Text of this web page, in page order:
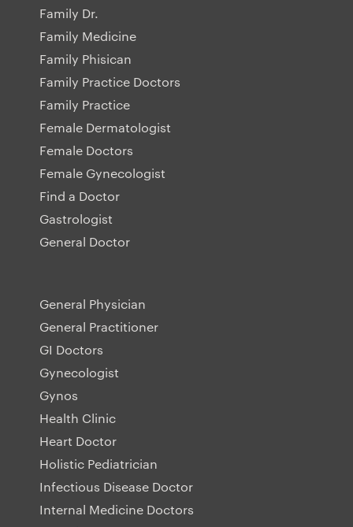
Family Dr.
Family Medicine
Family Phisican
Family Practice Doctors
Family Practice
Female Dermatologist
Female Doctors
Female Gynecologist
Find a Doctor
Gastrologist
General Doctor
General Physician
General Practitioner
GI Doctors
Gynecologist
Gynos
Health Clinic
Heart Doctor
Holistic Pediatrician
Infectious Disease Doctor
Internal Medicine Doctors